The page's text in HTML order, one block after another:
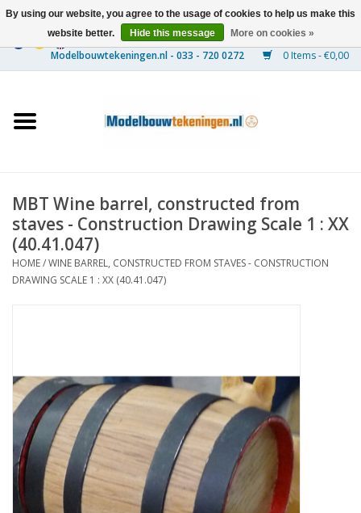
0 Items - €0,00
Ships
Timber Construction
Scenery
Magazines
New drawings
NEW JOURNALS
MBT Wine barrel, constructed from
staves - Construction Drawing Scale 1 : XX
(40.41.047)
HOME/WINE BARREL, CONSTRUCTED FROM STAVES - CONSTRUCTION
DRAWING SCALE 1 : XX (40.41.047)
By using our website, you agree to the usage of cookies to help us make this
website better.
Hide this message More on cookies »